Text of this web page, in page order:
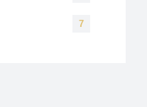
7